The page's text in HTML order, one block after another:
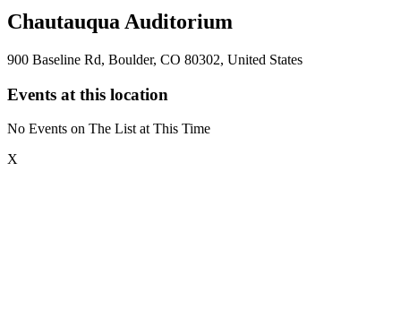
Chautauqua Auditorium
900 Baseline Rd, Boulder, CO 80302, United States
Events at this location
No Events on The List at This Time
X